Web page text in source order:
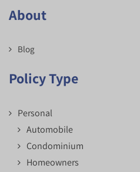
About
Blog
Policy Type
Personal
Automobile
Condominium
Homeowners